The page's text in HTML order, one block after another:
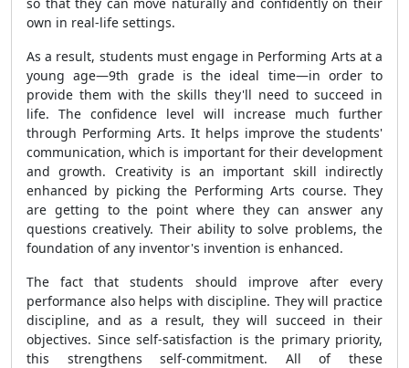
own in real-life settings.
As a result, students must engage in Performing Arts at a
young age—9th grade is the ideal time—in order to
provide them with the skills they'll need to succeed in
life. The confidence level will increase much further
through Performing Arts. It helps improve the students'
communication, which is important for their development
and growth. Creativity is an important skill indirectly
enhanced by picking the Performing Arts course. They
are getting to the point where they can answer any
questions creatively. Their ability to solve problems, the
foundation of any inventor's invention is enhanced.
The fact that students should improve after every
performance also helps with discipline. They will practice
discipline, and as a result, they will succeed in their
objectives. Since self-satisfaction is the primary priority,
this strengthens self-commitment. All of these